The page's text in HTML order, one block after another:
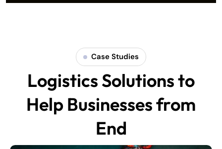
Case Studies
Logistics Solutions to
Help Businesses from
End